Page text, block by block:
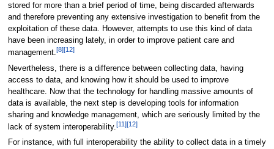
stored for more than a brief period of time, being discarded afterwards
and therefore preventing any extensive investigation to benefit from the
exploitation of these data. However, attempts to use this kind of data
have been increasing lately, in order to improve patient care and
management.[8][12]
Nevertheless, there is a difference between collecting data, having
access to data, and knowing how it should be used to improve
healthcare. Now that the technology for handling massive amounts of
data is available, the next step is developing tools for information
sharing and knowledge management, which are seriously limited by the
lack of system interoperability. [11][12]
For instance, with full interoperability the ability to collect data in a timely